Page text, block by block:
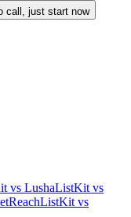
call, just start now
vs LushaListKit vs
ListKit vs